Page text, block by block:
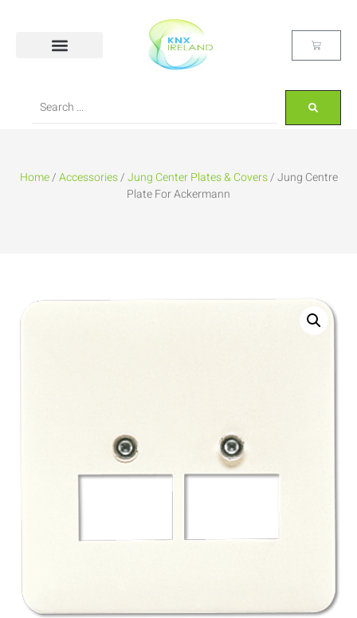
Home/Accessories/Jung Center Plates & Covers/ Jung Centre
Plate For Ackermann